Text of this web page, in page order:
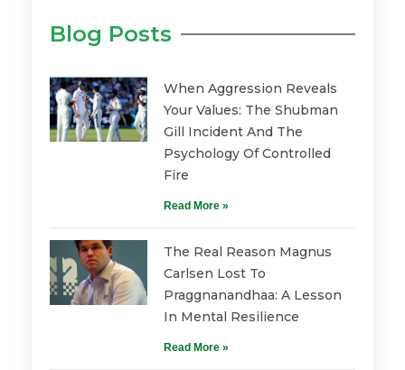
Blog Posts
When Aggression Reveals
Your Values: The Shubman
Gill Incident And The
Psychology Of Controlled
Fire
Read More »
The Real Reason Magnus
Carlsen Lost To
Praggnanandhaa: A Lesson
In Mental Resilience
Read More »